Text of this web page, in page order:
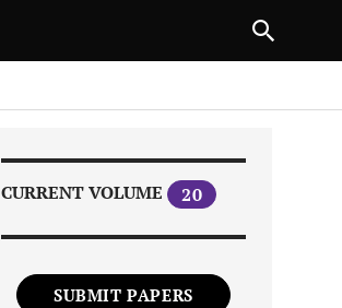
CURRENT VOLUME 20
SUBMIT PAPERS
NEXT ARTICLE
1